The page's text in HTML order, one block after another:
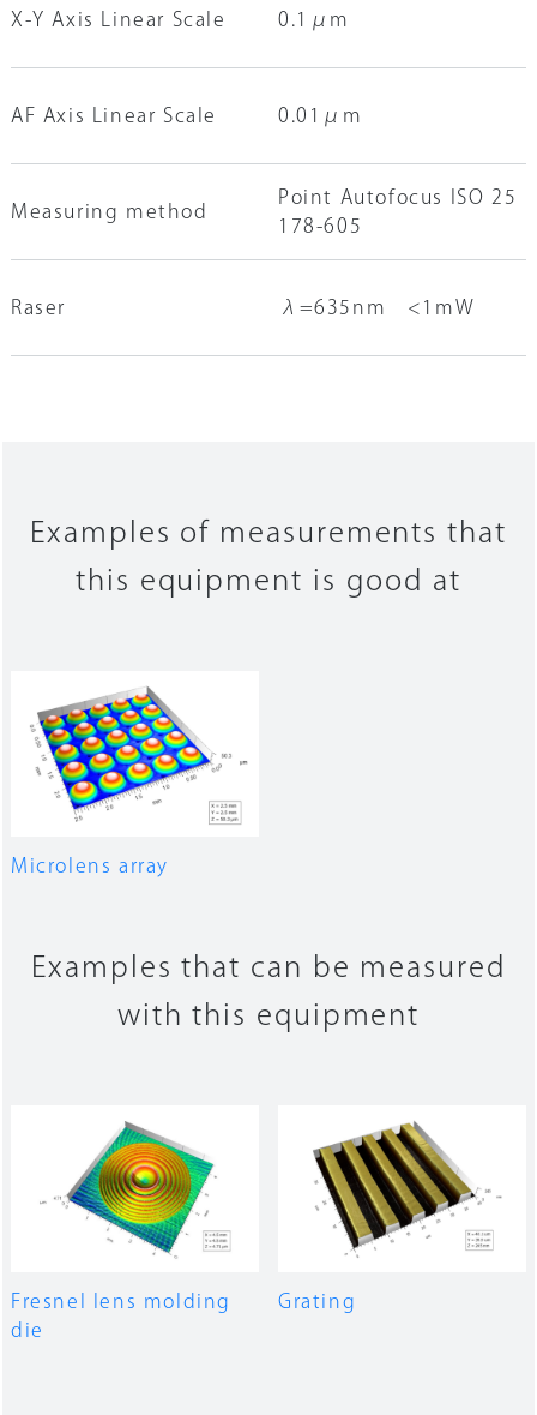
X-Y Axis Linear Scale 0.1μm
AF Axis Linear Scale 0.01μm
Measuring method
Point Autofocus ISO 25
178-605
Raser λ=635nm <1mW
Examples of measurements that
this equipment is good at
Microlens array
Examples that can be measured
with this equipment
Fresnel lens molding
die
Grating